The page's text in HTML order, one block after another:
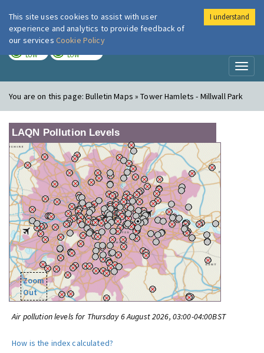
London Air
LOW LOW
You are on this page:Bulletin Maps » Tower Hamlets - Millwall Park
LAQN Pollution Levels
Zoom
Out
Air pollution levels for Thursday 6 August 2026, 03:00-04:00BST
How is the index calculated?
This site uses cookies to assist with user
experience and analytics to provide feedback of
our services Cookie Policy
I understand